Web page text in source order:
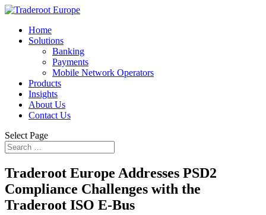
Home
Solutions
Banking
Payments
Mobile Network Operators
Products
Insights
About Us
Contact Us
Select Page
Traderoot Europe Addresses PSD2
Compliance Challenges with the
Traderoot ISO E-Bus